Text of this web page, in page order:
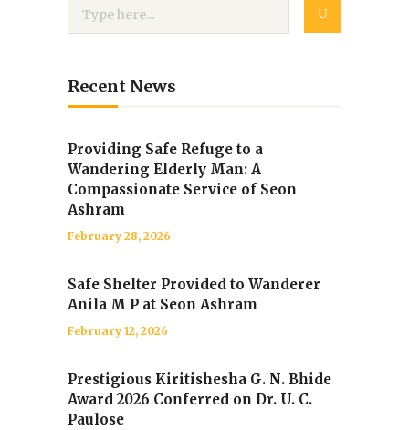
Recent News
Providing Safe Refuge to a
Wandering Elderly Man: A
Compassionate Service of Seon
Ashram
February 28, 2026
Safe Shelter Provided to Wanderer
Anila M P at Seon Ashram
February 12, 2026
Prestigious Kiritishesha G. N. Bhide
Award 2026 Conferred on Dr. U. C.
Paulose